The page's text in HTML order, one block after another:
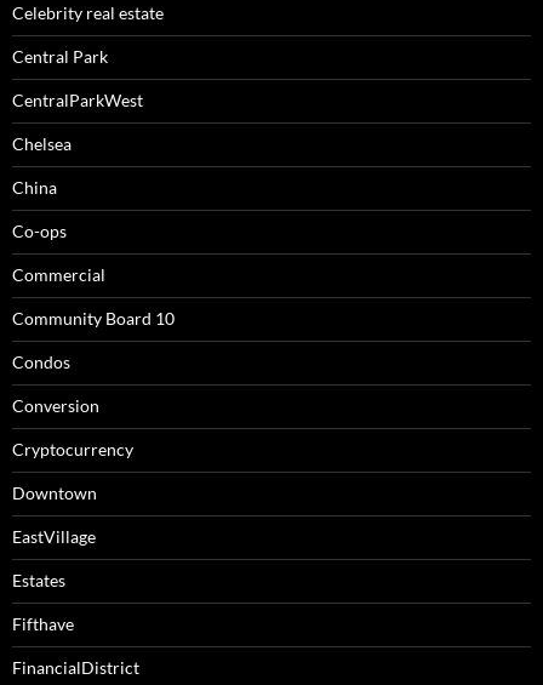
Celebrity real estate
Central Park
CentralParkWest
Chelsea
China
Co-ops
Commercial
Community Board 10
Condos
Conversion
Cryptocurrency
Downtown
EastVillage
Estates
Fifthave
FinancialDistrict